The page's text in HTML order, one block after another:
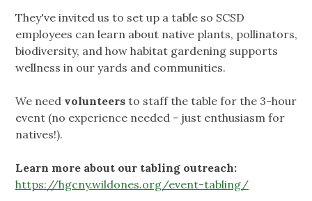
They've invited us to set up a table so SCSD
employees can learn about native plants, pollinators,
biodiversity, and how habitat gardening supports
wellness in our yards and communities.
We need volunteers to staff the table for the 3-hour
event (no experience needed - just enthusiasm for
natives!).
Learn more about our tabling outreach:
https://hgcny.wildones.org/event-tabling/